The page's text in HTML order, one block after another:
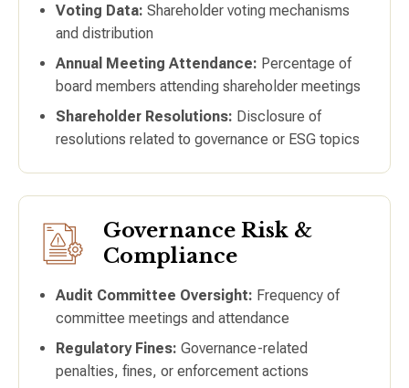
Voting Data: Shareholder voting mechanisms
and distribution
Annual Meeting Attendance: Percentage of
board members attending shareholder meetings
Shareholder Resolutions: Disclosure of
resolutions related to governance or ESG topics
Governance Risk &
Compliance
Audit Committee Oversight: Frequency of
committee meetings and attendance
Regulatory Fines: Governance-related
penalties, fines, or enforcement actions